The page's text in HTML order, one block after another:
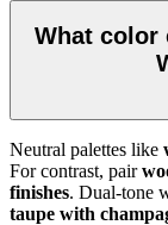
What color
Neutral palettes like
For contrast, pair
finishes. Dual-tone
taupe with